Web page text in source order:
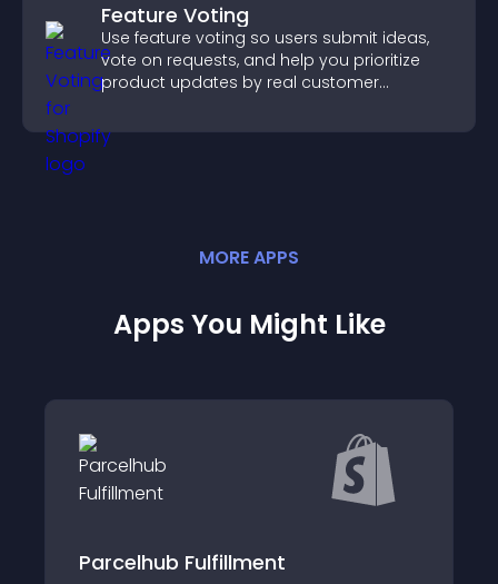
Feature Voting
Use feature voting so users submit ideas,
vote on requests, and help you prioritize
product updates by real customer
MOREAPPS
Apps You Might Like
Beaver - HK Pickup Points